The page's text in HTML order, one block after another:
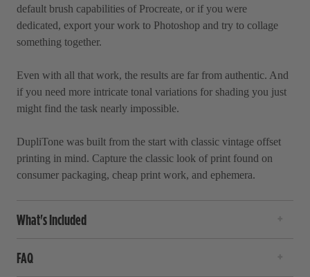
default brush capabilities of Procreate, or if you were
dedicated, export your work to Photoshop and try to collage
something together.
Even with all that work, the results are far from authentic. And
if you need more intricate tonal variations for shading you just
might find the task nearly impossible.
DupliTone was built from the start with classic vintage offset
printing in mind. Capture the classic look of print found on
consumer packaging, cheap print work, and ephemera.
What's Included
FAQ